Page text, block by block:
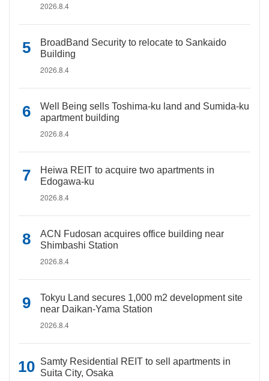
2026.8.4
BroadBand Security to relocate to Sankaido
Building
2026.8.4
Well Being sells Toshima-ku land and Sumida-ku
apartment building
2026.8.4
Heiwa REIT to acquire two apartments in
Edogawa-ku
2026.8.4
ACN Fudosan acquires office building near
Shimbashi Station
2026.8.4
Tokyu Land secures 1,000 m2 development site
near Daikan-Yama Station
2026.8.4
Samty Residential REIT to sell apartments in
Suita City, Osaka